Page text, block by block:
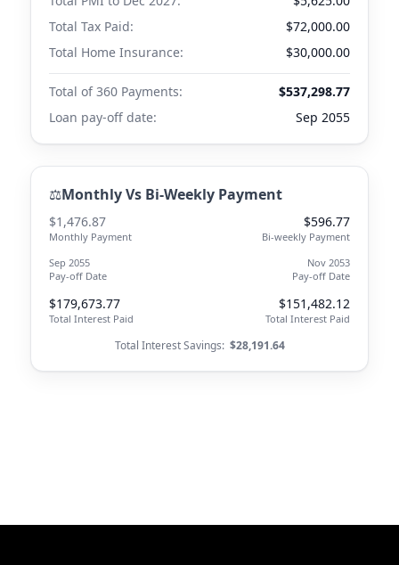
Total Tax Paid:
$72,000.00
Total Home Insurance:
$30,000.00
Total of 360 Payments:
$537,298.77
Loan pay-off date:
Sep 2055
⚖️Monthly Vs Bi-Weekly Payment
$1,476.87
Monthly Payment
Sep 2055
Pay-off Date
$179,673.77
Total Interest Paid
$596.77
Bi-weekly Payment
Nov 2053
Pay-off Date
$151,482.12
Total Interest Paid
Total Interest Savings: $28,191.64